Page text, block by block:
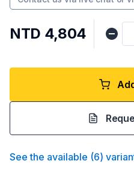
NTD 4,804
See the available (6)